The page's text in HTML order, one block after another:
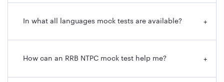
In what all languages mock tests are available? +
How can an RRB NTPC mock test help me? +